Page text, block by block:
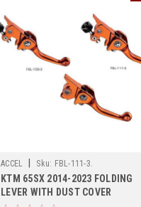
ACCEL Sku: FBL-111-3.
KTM 65SX 2014-2023 FOLDING
LEVER WITH DUST COVER